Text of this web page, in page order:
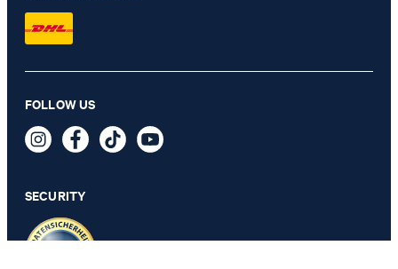
FOLLOW US
SECURITY